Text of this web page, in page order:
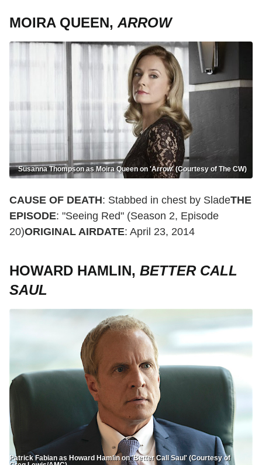
MOIRA QUEEN, ARROW
Susanna Thompson as Moira Queen on 'Arrow' (Courtesy of The CW)
CAUSE OF DEATH: Stabbed in chest by SladeTHE
EPISODE: "Seeing Red" (Season 2, Episode
20)ORIGINAL AIRDATE: April 23, 2014
HOWARD HAMLIN, BETTER CALL
SAUL
Patrick Fabian as Howard Hamlin on 'Better Call Saul' (Courtesy of